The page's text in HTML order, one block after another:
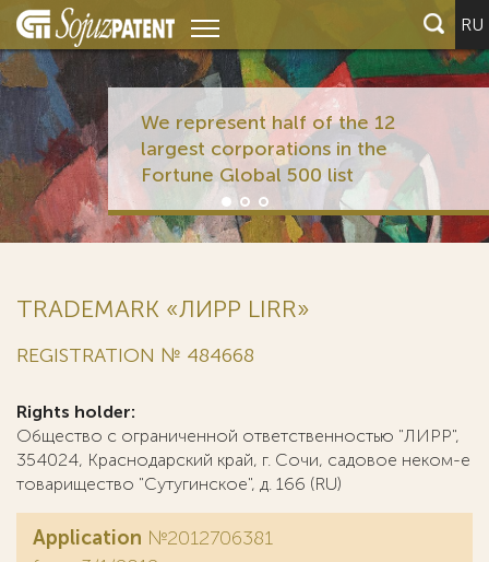
RU
We represent half of the 12
largest corporations in the
Fortune Global 500 list
TRADEMARK «ЛИРР LIRR»
REGISTRATION № 484668
Rights holder:
Общество с ограниченной ответственностью "ЛИРР",
354024, Краснодарский край, г. Сочи, садовое неком-е
товарищество "Сутугинское", д. 166 (RU)
Application №2012706381